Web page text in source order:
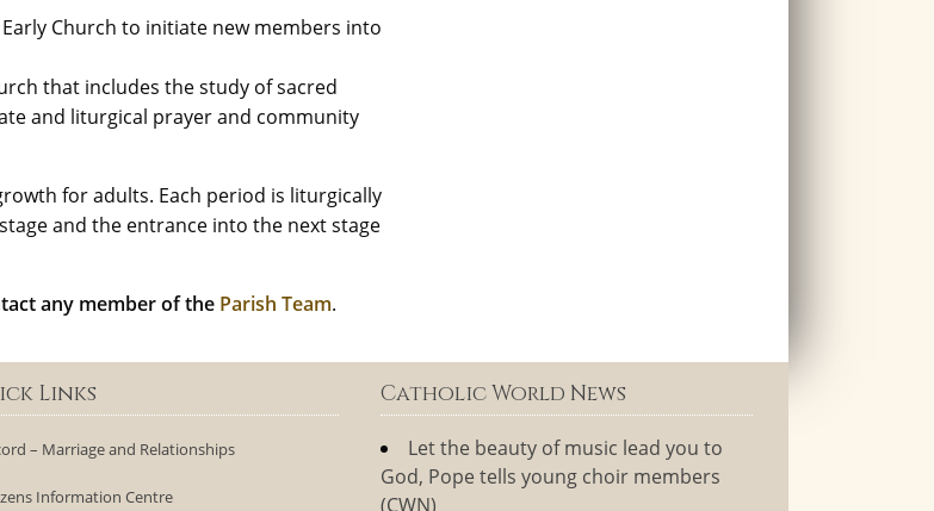
Church to initiate new members into
that includes the study of sacred
and liturgical prayer and community
for adults. Each period is liturgically
and the entrance into the next stage
any member of the Parish Team.
Links
– Marriage and Relationships
Information Centre
Catholic World News
Let the beauty of music lead you to
God, Pope tells young choir members
(CWN)